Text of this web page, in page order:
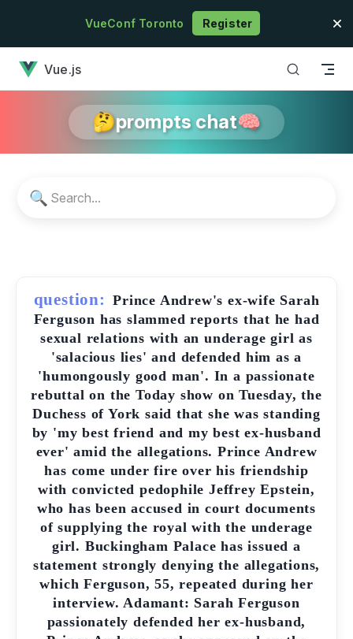
Skip to contentVueConf Toronto Register
Vue.js
🤔prompts chat🧠
🔍
question:
Prince Andrew's ex-wife Sarah
Ferguson has slammed reports that he had
sexual relations with an underage girl as
'salacious lies' and defended him as a
'humongously good man'. In a passionate
rebuttal on the Today show on Tuesday, the
Duchess of York said that she was standing
by 'my best friend and my best ex-husband
ever' amid the allegations. Prince Andrew
has come under fire over his friendship
with convicted pedophile Jeffrey Epstein,
who has been accused in court documents
of supplying the royal with the underage
girl. Buckingham Palace has issued a
statement strongly denying the allegations,
which Ferguson, 55, repeated during her
interview. Adamant: Sarah Ferguson
passionately defended her ex-husband,